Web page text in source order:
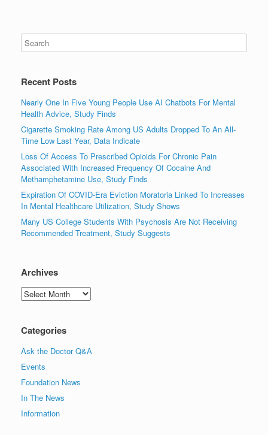
Recent Posts
Nearly One In Five Young People Use AI Chatbots For Mental
Health Advice, Study Finds
Cigarette Smoking Rate Among US Adults Dropped To An All-
Time Low Last Year, Data Indicate
Loss Of Access To Prescribed Opioids For Chronic Pain
Associated With Increased Frequency Of Cocaine And
Methamphetamine Use, Study Finds
Expiration Of COVID-Era Eviction Moratoria Linked To Increases
In Mental Healthcare Utilization, Study Shows
Many US College Students With Psychosis Are Not Receiving
Recommended Treatment, Study Suggests
Archives
Archives
Categories
Ask the Doctor Q&A
Events
Foundation News
In The News
Information